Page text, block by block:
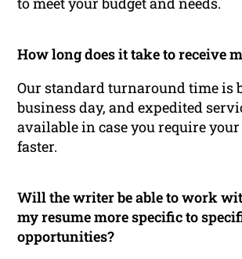
How long does it take to receive
Our standard turnaround time is
business day, and expedited
available in case you require
faster.
Will the writer be able to work
my resume more specific to
opportunities?